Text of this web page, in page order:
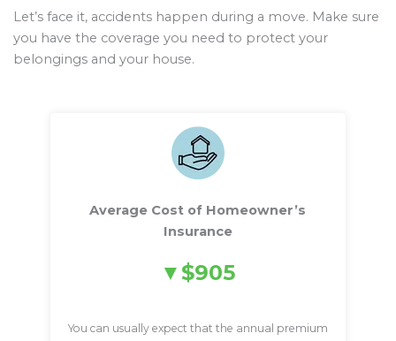
Let’s face it, accidents happen during a move. Make sure
you have the coverage you need to protect your
belongings and your house.
Average Cost of Homeowner’s
Insurance
$905
You can usually expect that the annual premium